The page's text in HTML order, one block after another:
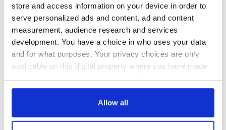
store and access information on your device in order to
serve personalized ads and content, ad and content
measurement, audience research and services
development. You have a choice in who uses your data
and for what purposes. Your privacy choices are only
applicable on this digital property where you have made
any time from the Cookie Declaration or by clicking on
Allow all
One of Ireland’s most beloved music and arts festivals brings
your favorite bands to a magical wooded wonderland on the
grounds of Charleville Castle, Co. Offaly This summer it ran
August 4 - 6, and it will be back again for 2018.
Birr Vintage Week and Arts Festival
6
This creative festival in the lovely town of Birr every August
children’s events, music and much more. Details to come for